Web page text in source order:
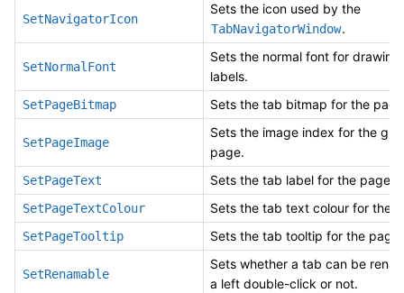
SetNavigatorIcon
Sets the icon used by the
TabNavigatorWindow.
SetNormalFont
Sets the normal font for
labels.
SetPageBitmap Sets the tab bitmap for the
SetPageImage
Sets the image index for the
page.
SetPageText Sets the tab label for the page.
SetPageTextColour Sets the tab text colour for the
SetPageTooltip Sets the tab tooltip for the page.
SetRenamable
Sets whether a tab can be
a left double-click or not.